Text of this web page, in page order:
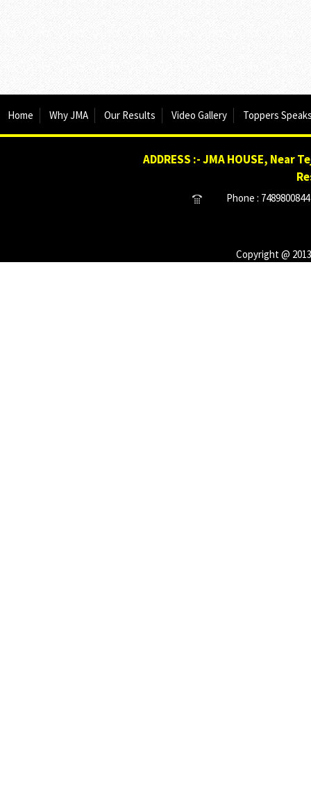
Home Why JMA Our Results Video Gallery Toppers
ADDRESS :- JMA HOUSE,
Phone :
Copyright @